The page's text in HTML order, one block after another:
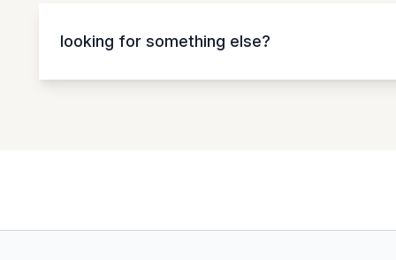
looking for something else?